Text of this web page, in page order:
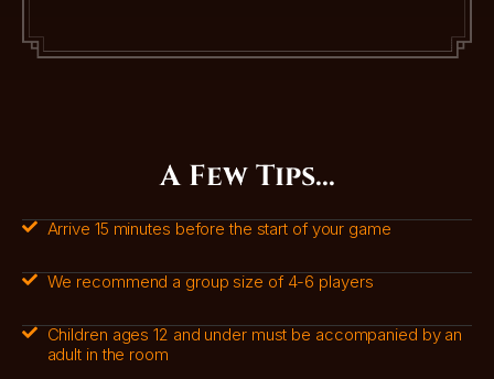
A Few Tips...
Arrive 15 minutes before the start of your game
We recommend a group size of 4-6 players
Children ages 12 and under must be accompanied by an
adult in the room